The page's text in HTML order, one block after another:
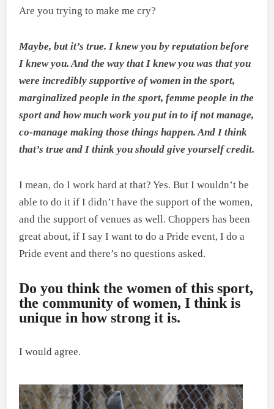
Are you trying to make me cry?
Maybe, but it’s true. I knew you by reputation before
I knew you. And the way that I knew you was that you
were incredibly supportive of women in the sport,
marginalized people in the sport, femme people in the
sport and how much work you put in to if not manage,
co-manage making those things happen. And I think
that’s true and I think you should give yourself credit.
I mean, do I work hard at that? Yes. But I wouldn’t be
able to do it if I didn’t have the support of the women,
and the support of venues as well. Choppers has been
great about, if I say I want to do a Pride event, I do a
Pride event and there’s no questions asked.
Do you think the women of this sport,
the community of women, I think is
unique in how strong it is.
I would agree.